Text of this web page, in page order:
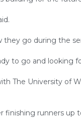
they go during the
to go and looking
The University of
runners up